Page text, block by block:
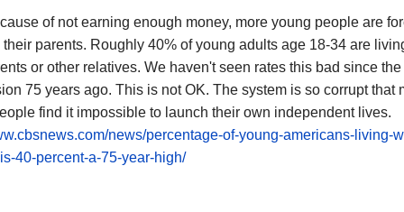
of not earning enough money, more young people are
parents. Roughly 40% of young adults age 18-34 are
or other relatives. We haven't seen rates this bad since the
75 years ago. This is not OK. The system is so corrupt that
find it impossible to launch their own independent lives.
news/percentage-of-young-americans-living-
40-percent-a-75-year-high/